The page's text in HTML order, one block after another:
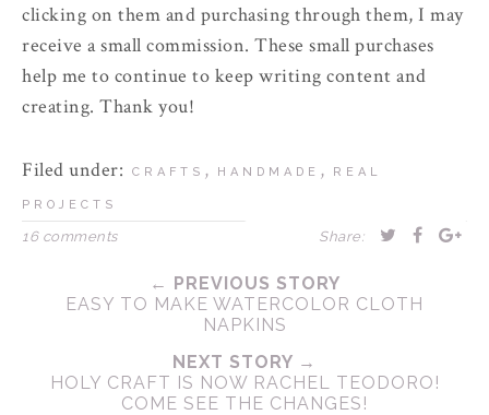
clicking on them and purchasing through them, I may
receive a small commission. These small purchases
help me to continue to keep writing content and
creating. Thank you!
Filed under: CRAFTS , HANDMADE , REAL
PROJECTS
16 comments Share:
← PREVIOUS STORY
EASY TO MAKE WATERCOLOR CLOTH
NAPKINS
NEXT STORY →
HOLY CRAFT IS NOW RACHEL TEODORO!
COME SEE THE CHANGES!